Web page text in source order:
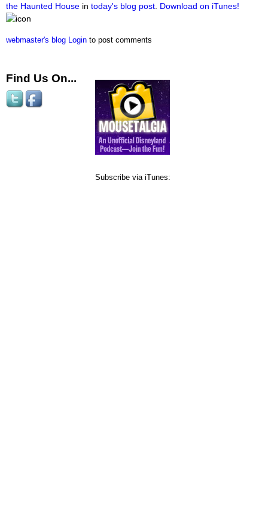
the Haunted House in today's blog post Download on iTunes!
webmaster's blog Login to post comments
Find Us On...
Subscribe via iTunes: